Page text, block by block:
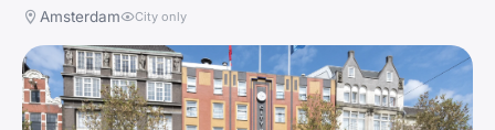
Amsterdam City only